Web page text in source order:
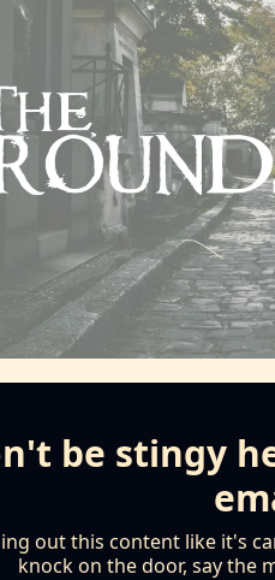
be stingy
out this content like it's
knock on the door, say the